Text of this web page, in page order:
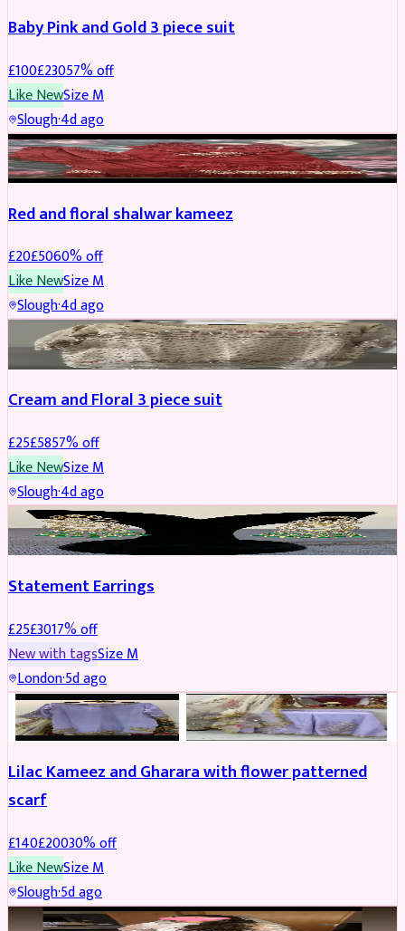
Baby Pink and Gold 3 piece suit
£100£23057% off
Like NewSizeM
Slough·4d ago
SALWAR KAMEEZ REDUCED
Red and floral shalwar kameez
£20£5060% off
Like NewSizeM
Slough·4d ago
SALWAR KAMEEZ REDUCED
Cream and Floral 3 piece suit
£25£5857% off
Like NewSizeM
Slough·4d ago
JEWELLERY REDUCED
Statement Earrings
£25£3017% off
New with tagsSizeM
London·5d ago
PARTYWEAR REDUCED
Lilac Kameez and Gharara with flower patterned
scarf
£140£20030% off
Like NewSizeM
Slough·5d ago
BRIDAL REDUCED